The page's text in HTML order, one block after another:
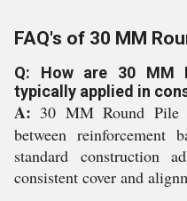
FAQ's of 30 MM
Q: How are 30 MM
typically applied in
A: 30 MM Round Pile
between reinforcement
standard construction
consistent cover and